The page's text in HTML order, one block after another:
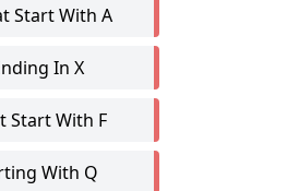
Start With A
In X
Start With F
With Q